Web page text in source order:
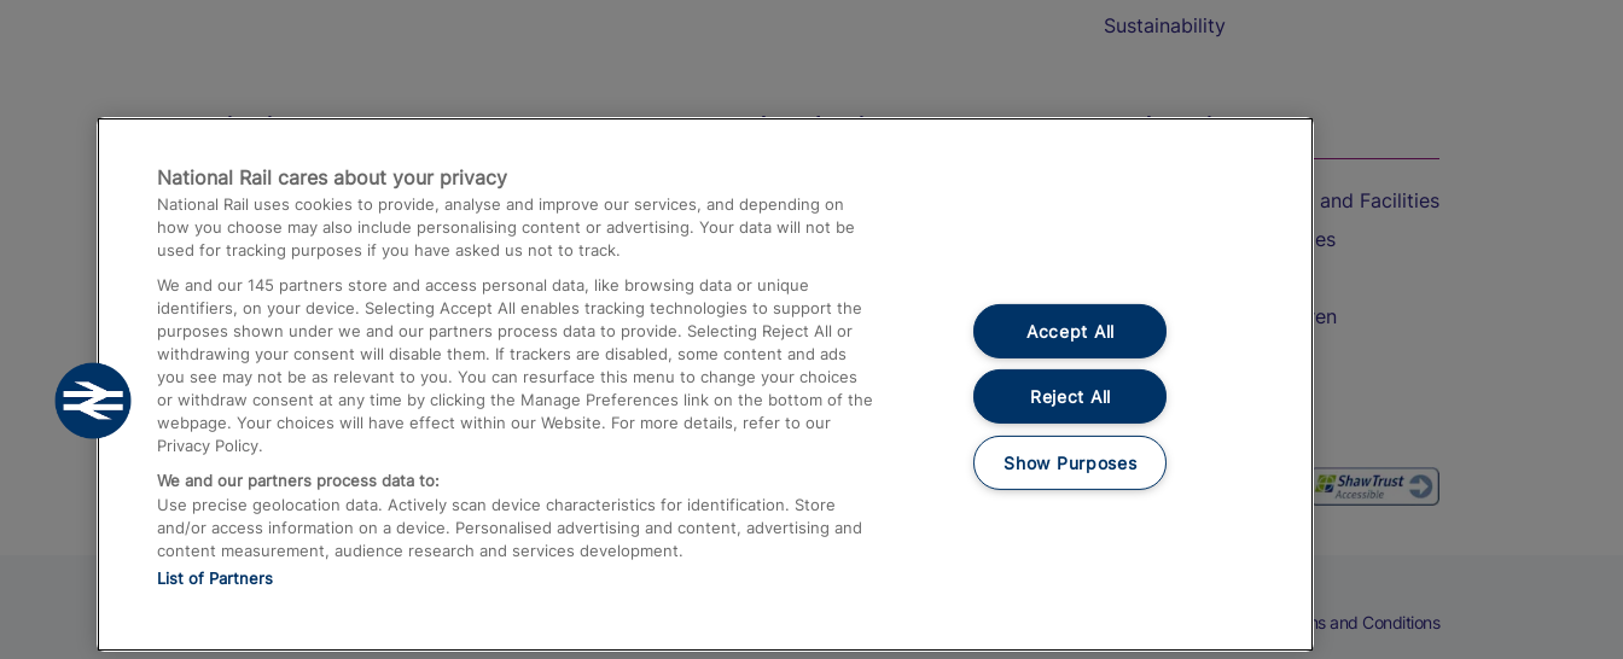
Sustainability
Destinations
Trains from London Paddington to Heathrow
Airport
Trains from London to Birmingham
Trains from Edinburgh to Kings Cross
Trains from Gatwick Airport to London
Help and Assistance
Compensation and Refunds
Contact Us
Complaints
Passenger Assist
Media
Text 61016
On the Train
Accessible Train Travel and Facilities
Train Travel with Bicycles
Train Travel with Children
Food and Drink
Terms and Conditions
National Rail cares about your privacy
National Rail uses cookies to provide, analyse and improve our services, and depending on
how you choose may also include personalising content or advertising. Your data will not be
used for tracking purposes if you have asked us not to track.
We and our 145 partners store and access personal data, like browsing data or unique
identifiers, on your device. Selecting Accept All enables tracking technologies to support the
purposes shown under we and our partners process data to provide. Selecting Reject All or
withdrawing your consent will disable them. If trackers are disabled, some content and ads
you see may not be as relevant to you. You can resurface this menu to change your choices
or withdraw consent at any time by clicking the Manage Preferences link on the bottom of the
webpage. Your choices will have effect within our Website. For more details, refer to our
Privacy Policy.
We and our partners process data to:
Use precise geolocation data. Actively scan device characteristics for identification. Store
and/or access information on a device. Personalised advertising and content, advertising and
content measurement, audience research and services development.
List of Partners
Accept All
Reject All
Show Purposes